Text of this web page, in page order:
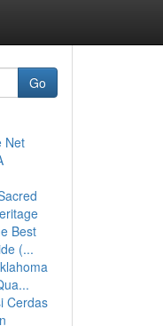
Go
Net
Best
(...
Cerdas